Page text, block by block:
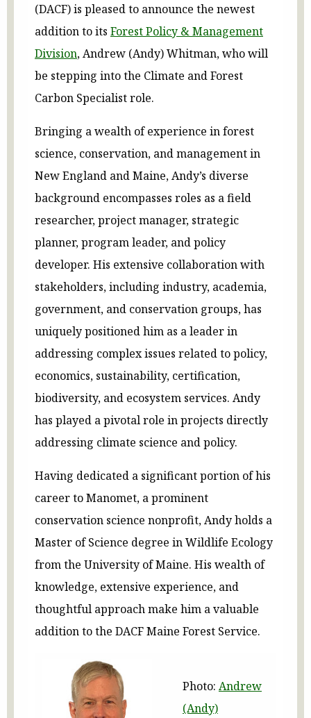
(DACF) is pleased to announce the newest
addition to its Forest Policy & Management
Division, Andrew (Andy) Whitman, who will
be stepping into the Climate and Forest
Carbon Specialist role.
Bringing a wealth of experience in forest
science, conservation, and management in
New England and Maine, Andy’s diverse
background encompasses roles as a field
researcher, project manager, strategic
planner, program leader, and policy
developer. His extensive collaboration with
stakeholders, including industry, academia,
government, and conservation groups, has
uniquely positioned him as a leader in
addressing complex issues related to policy,
economics, sustainability, certification,
biodiversity, and ecosystem services. Andy
has played a pivotal role in projects directly
addressing climate science and policy.
Having dedicated a significant portion of his
career to Manomet, a prominent
conservation science nonprofit, Andy holds a
Master of Science degree in Wildlife Ecology
from the University of Maine. His wealth of
knowledge, extensive experience, and
thoughtful approach make him a valuable
addition to the DACF Maine Forest Service.
Photo: Andrew
(Andy)